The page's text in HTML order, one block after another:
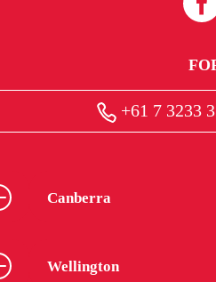
+61 7 3233
Canberra
Wellington